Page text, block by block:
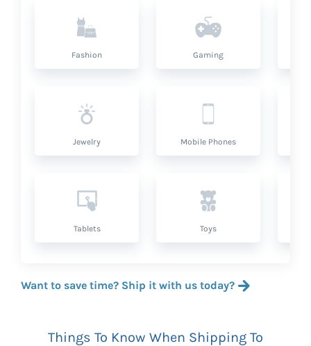
Fashion Gaming
Jewelry Mobile Phones
Tablets Toys
Want to save time? Ship it with us today?
Things To Know When Shipping To